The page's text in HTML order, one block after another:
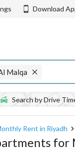
Download
Malqa
Search by Drive
Rent in Riyadh
for